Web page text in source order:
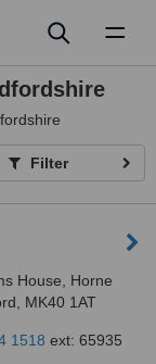
Filter
House, Horne
MK40 1AT
1518 ext: 65935